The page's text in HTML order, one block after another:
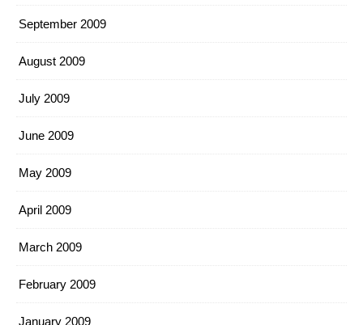
September 2009
August 2009
July 2009
June 2009
May 2009
April 2009
March 2009
February 2009
January 2009